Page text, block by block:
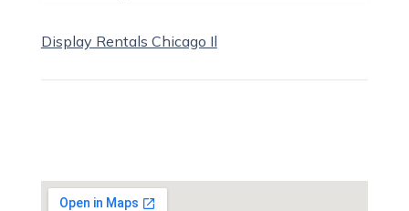
Display Rentals Chicago Il